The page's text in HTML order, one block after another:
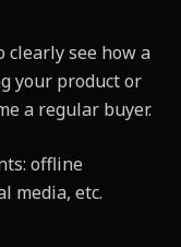
see how a
your product or
a regular buyer.
offline
media, etc.